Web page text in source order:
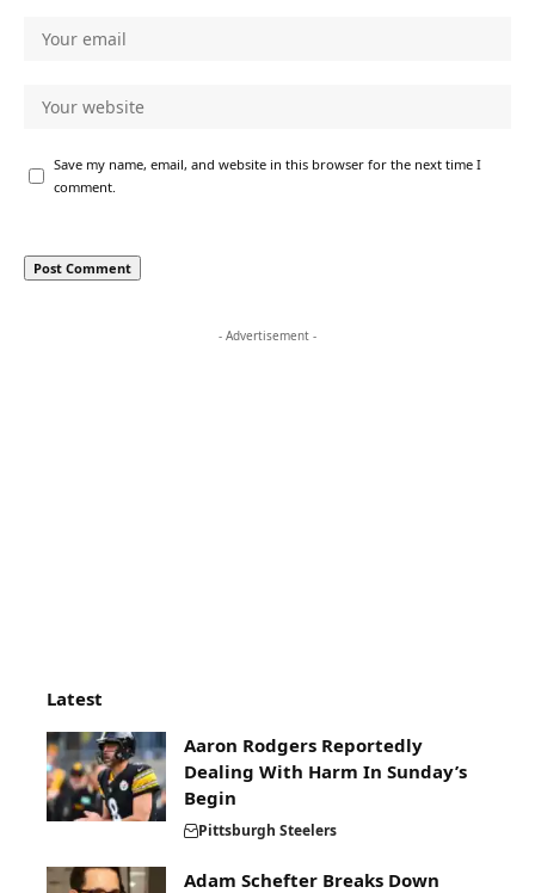
Save my name, email, and website in this browser for the next time I
comment.
- Advertisement -
Latest
Aaron Rodgers Reportedly
Dealing With Harm In Sunday’s
Begin
Pittsburgh Steelers
Adam Schefter Breaks Down